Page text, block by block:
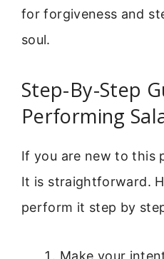
for forgiveness and
soul.
Step-By-Step
Performing
If you are new to this
It is straightforward.
perform it step by
Make your